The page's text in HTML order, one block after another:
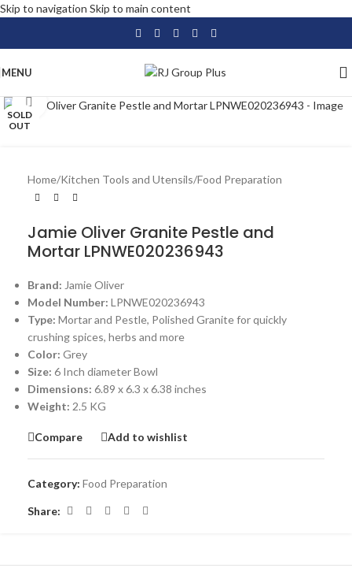
Skip to navigation Skip to main content
MENU
SOLD
OUT
Click to enlarge
Home/Kitchen Tools and Utensils/Food Preparation
Jamie Oliver Granite Pestle and
Mortar LPNWE020236943
Brand: Jamie Oliver
Model Number: LPNWE020236943
Type: Mortar and Pestle, Polished Granite for quickly
crushing spices, herbs and more
Color: Grey
Size: 6 Inch diameter Bowl
Dimensions: 6.89 x 6.3 x 6.38 inches
Weight: 2.5 KG
Compare Add to wishlist
Category: Food Preparation
Share: